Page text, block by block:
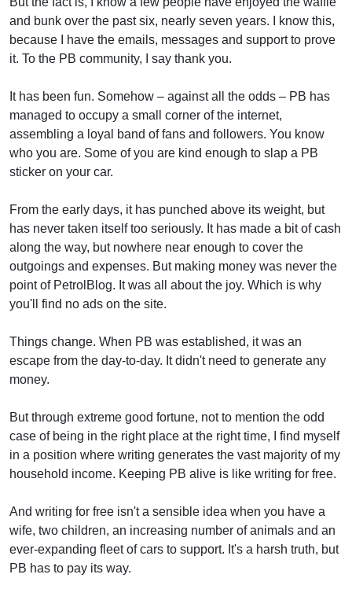
and bunk over the past six, nearly seven years. I know this,
because I have the emails, messages and support to prove
it. To the PB community, I say thank you.
It has been fun. Somehow – against all the odds – PB has
managed to occupy a small corner of the internet,
assembling a loyal band of fans and followers. You know
who you are. Some of you are kind enough to slap a PB
sticker on your car.
From the early days, it has punched above its weight, but
has never taken itself too seriously. It has made a bit of cash
along the way, but nowhere near enough to cover the
outgoings and expenses. But making money was never the
point of PetrolBlog. It was all about the joy. Which is why
you'll find no ads on the site.
Things change. When PB was established, it was an
escape from the day-to-day. It didn't need to generate any
money.
But through extreme good fortune, not to mention the odd
case of being in the right place at the right time, I find myself
in a position where writing generates the vast majority of my
household income. Keeping PB alive is like writing for free.
And writing for free isn't a sensible idea when you have a
wife, two children, an increasing number of animals and an
ever-expanding fleet of cars to support. It's a harsh truth, but
PB has to pay its way.